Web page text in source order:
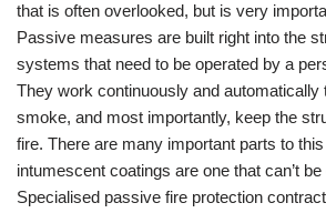
that is often overlooked, but is very
Passive measures are built right into the
systems that need to be operated by a
They work continuously and automatically
smoke, and most importantly, keep the
fire. There are many important parts to
intumescent coatings are one that can’t
Specialised passive fire protection